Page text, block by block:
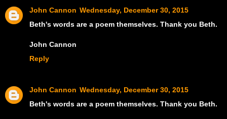
John Cannon Wednesday, December 30, 2015
Beth's words are a poem themselves. Thank you Beth.
John Cannon
Reply
John Cannon Wednesday, December 30, 2015
Beth's words are a poem themselves. Thank you Beth.